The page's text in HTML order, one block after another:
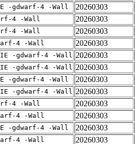
-gdwarf-4 -Wall 20260303
4 -Wall 20260303
4 -Wall 20260303
4 -Wall 20260303
-gdwarf-4 -Wall 20260303
-gdwarf-4 -Wall 20260303
-gdwarf-4 -Wall 20260303
-gdwarf-4 -Wall 20260303
4 -Wall 20260303
4 -Wall 20260303
-gdwarf-4 -Wall 20260303
4 -Wall 20260303